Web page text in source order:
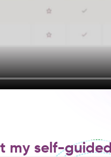
my self-